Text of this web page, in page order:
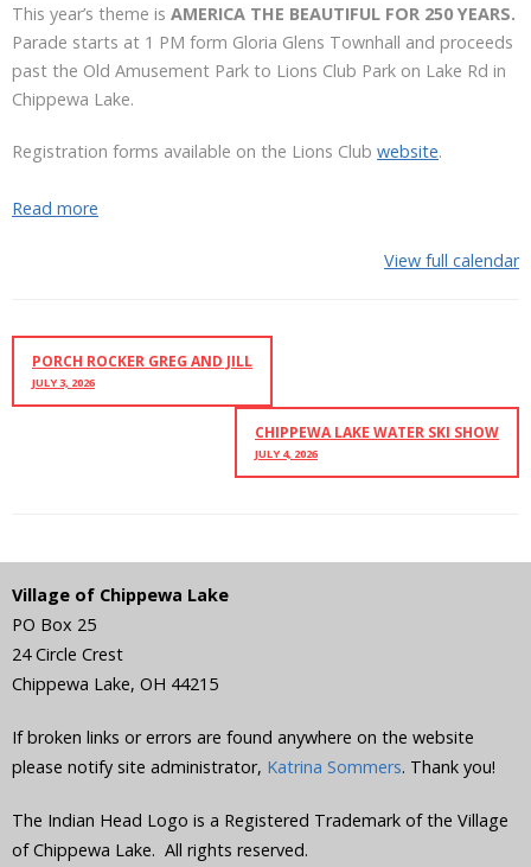
This year’s theme is AMERICA THE BEAUTIFUL FOR 250 YEARS.
Parade starts at 1 PM form Gloria Glens Townhall and proceeds
past the Old Amusement Park to Lions Club Park on Lake Rd in
Chippewa Lake.
Registration forms available on the Lions Club website.
Read more
View full calendar
PORCH ROCKER GREG AND JILL
JULY 3, 2026
CHIPPEWA LAKE WATER SKI SHOW
JULY 4, 2026
Village of Chippewa Lake
PO Box 25
24 Circle Crest
Chippewa Lake, OH 44215
If broken links or errors are found anywhere on the website
please notify site administrator, Katrina Sommers. Thank you!
The Indian Head Logo is a Registered Trademark of the Village
of Chippewa Lake. All rights reserved.